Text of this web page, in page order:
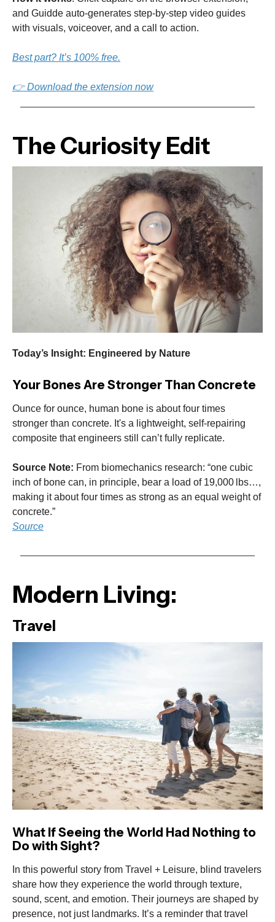
and Guidde auto-generates step-by-step video guides
with visuals, voiceover, and a call to action.
Best part? It’s 100% free.
👉 Download the extension now
The Curiosity Edit
Today’s Insight: Engineered by Nature
Your Bones Are Stronger Than Concrete
Ounce for ounce, human bone is about four times
stronger than concrete. It's a lightweight, self-repairing
composite that engineers still can’t fully replicate.
Source Note: From biomechanics research: “one cubic
inch of bone can, in principle, bear a load of 19,000 lbs…,
making it about four times as strong as an equal weight of
concrete.”
Source
Modern Living:
Travel
What If Seeing the World Had Nothing to
Do with Sight?
In this powerful story from Travel + Leisure, blind travelers
share how they experience the world through texture,
sound, scent, and emotion. Their journeys are shaped by
presence, not just landmarks. It’s a reminder that travel